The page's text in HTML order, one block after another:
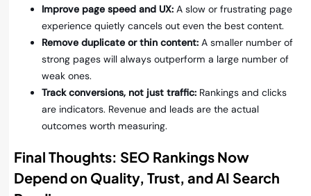
Improve page speed and UX: A slow or frustrating page
experience quietly cancels out even the best content.
Remove duplicate or thin content: A smaller number of
strong pages will always outperform a large number of
weak ones.
Track conversions, not just traffic: Rankings and clicks
are indicators. Revenue and leads are the actual
outcomes worth measuring.
Final Thoughts: SEO Rankings Now
Depend on Quality, Trust, and AI Search